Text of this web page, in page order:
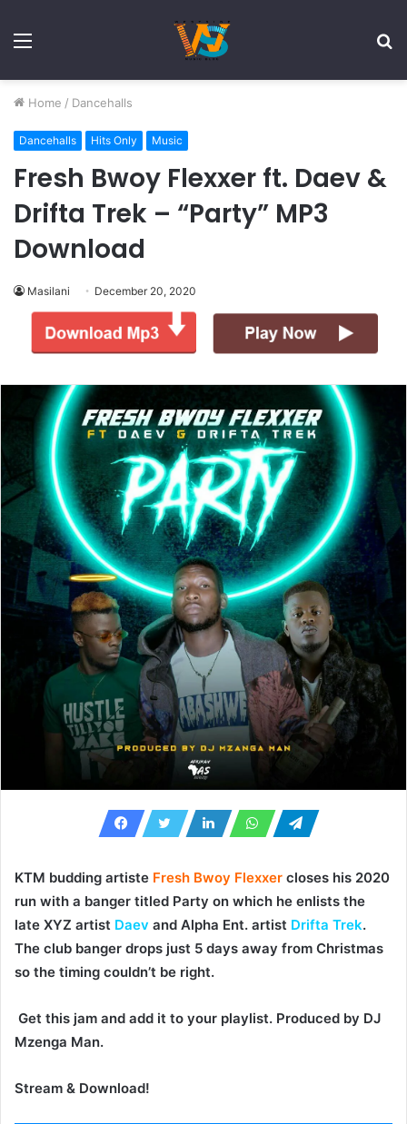
Menu
Home / Dancehalls
Dancehalls Hits Only Music
Fresh Bwoy Flexxer ft. Daev &
Drifta Trek – “Party” MP3
Download
Masilani December 20, 2020
KTM budding artiste Fresh Bwoy Flexxer closes his 2020
run with a banger titled Party on which he enlists the
late XYZ artist Daev and Alpha Ent. artist Drifta Trek.
The club banger drops just 5 days away from Christmas
so the timing couldn’t be right.
Get this jam and add it to your playlist. Produced by DJ
Mzenga Man.
Stream & Download!